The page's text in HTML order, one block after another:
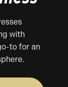
with
to for an